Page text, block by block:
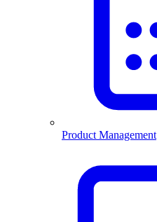
Product Management